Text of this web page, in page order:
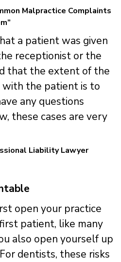
Malpractice Complaints
a patient was given
receptionist or the
that the extent of the
the patient is to
any questions
these cases are very
Liability Lawyer
open your practice
patient, like many
also open yourself up
dentists, these risks